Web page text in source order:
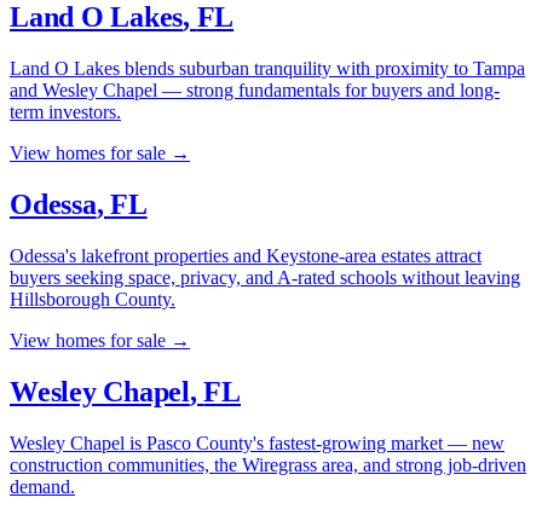
Land O Lakes, FL
Land O Lakes blends suburban tranquility with proximity to Tampa
and Wesley Chapel — strong fundamentals for buyers and long-
term investors.
View homes for sale →
Odessa,FL
Odessa's lakefront properties and Keystone-area estates attract
buyers seeking space, privacy, and A-rated schools without leaving
Hillsborough County.
View homes for sale →
Wesley Chapel,FL
Wesley Chapel is Pasco County's fastest-growing market — new
construction communities, the Wiregrass area, and strong job-driven
demand.